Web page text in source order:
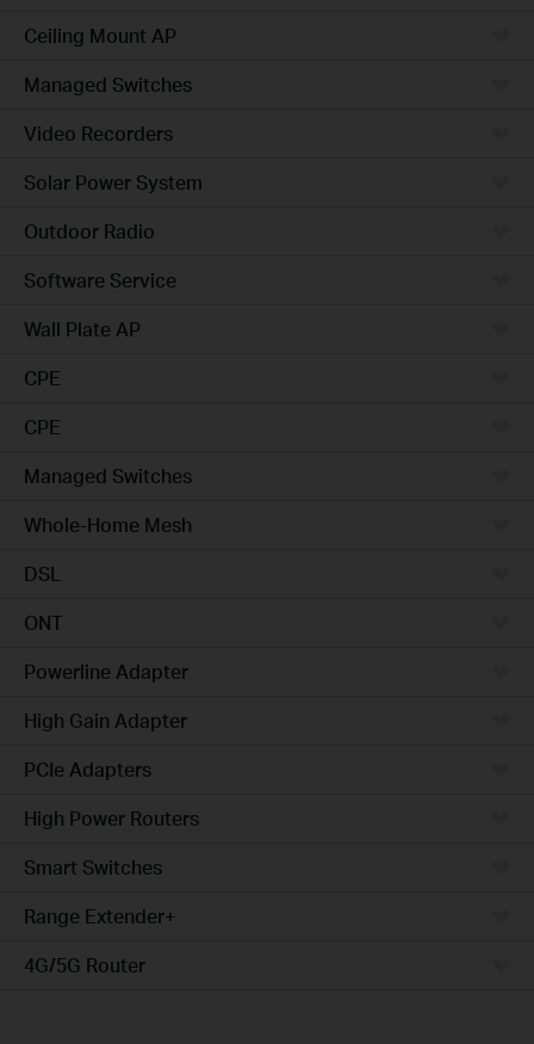
Ceiling Mount AP
Managed Switches
Video Recorders
Solar Power System
Outdoor Radio
Software Service
Wall Plate AP
CPE
CPE
Managed Switches
Whole-Home Mesh
DSL
ONT
Powerline Adapter
High Gain Adapter
PCIe Adapters
High Power Routers
Smart Switches
Range Extender+
4G/5G Router